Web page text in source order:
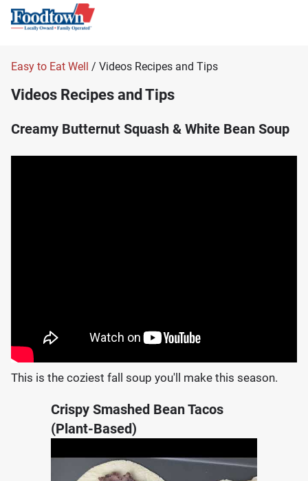
Easy to Eat Well / Videos Recipes and Tips
Videos Recipes and Tips
Creamy Butternut Squash & White Bean Soup
This is the coziest fall soup you'll make this season.
Crispy Smashed Bean Tacos
(Plant-Based)